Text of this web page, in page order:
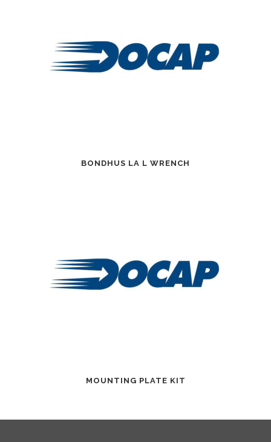
BONDHUS LA L WRENCH
MOUNTING PLATE KIT